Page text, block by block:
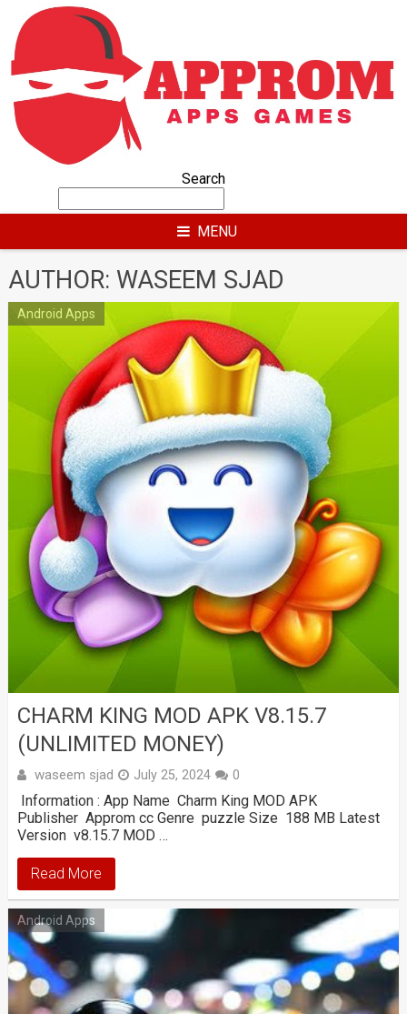
content
Search
MENU
AUTHOR: WASEEM SJAD
Android Apps
CHARM KING MOD APK V8.15.7
(UNLIMITED MONEY)
waseem sjad July 25, 2024 0
Information : App Name Charm King MOD APK
Publisher Approm cc Genre puzzle Size 188 MB Latest
Version v8.15.7 MOD …
Read More
Android Apps